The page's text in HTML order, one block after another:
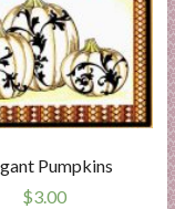
Pumpkins
$3.00